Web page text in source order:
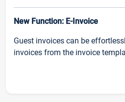
New Function: E-Invoice
Guest invoices can be
invoices from the invoice